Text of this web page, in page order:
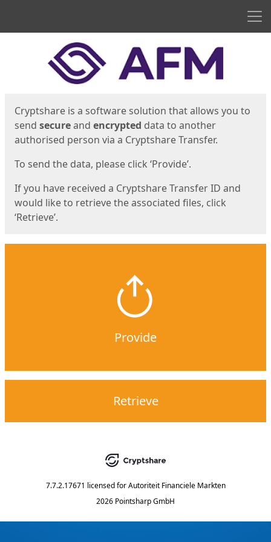
Cryptshare is a software solution that allows you to
send secureand encrypted data to another
authorised person via a Cryptshare Transfer.
To send the data, please click ‘Provide’.
If you have received a Cryptshare Transfer ID and
would like to retrieve the associated files, click
‘Retrieve’.
Provide
Retrieve
7.7.2.17671 licensed for Autoriteit Financiele Markten
2026 Pointsharp GmbH